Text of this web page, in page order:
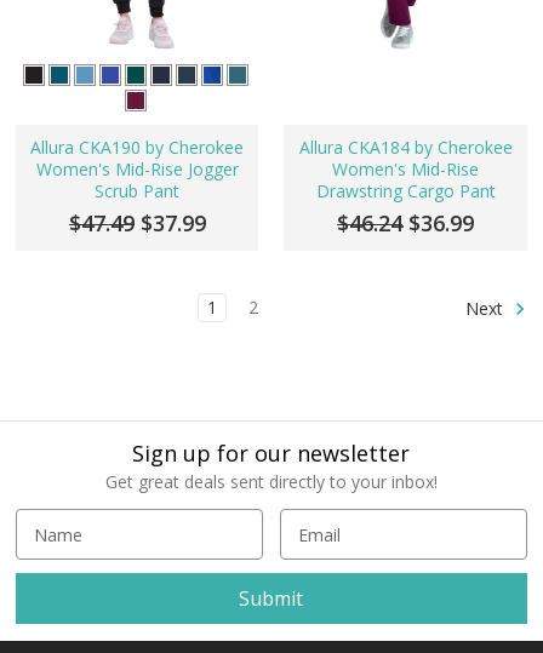
Allura CKA190 by Cherokee
Women's Mid-Rise Jogger
Scrub Pant
$47.49 $37.99
Allura CKA184 by Cherokee
Women's Mid-Rise
Drawstring Cargo Pant
$46.24 $36.99
1 2 Next
Sign up for our newsletter
Get great deals sent directly to your inbox!
a
l